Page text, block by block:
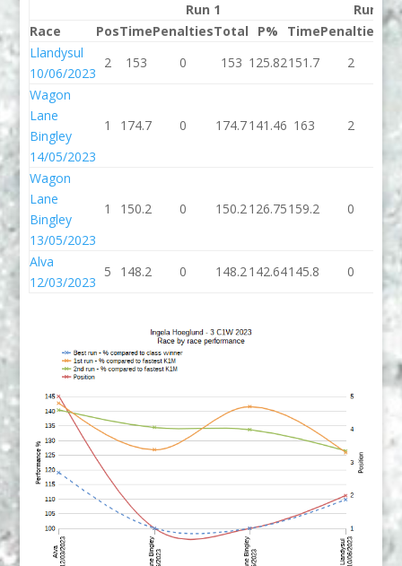
Run 1
Run 2
Race
PosTimePenaltiesTotal P% TimePenalties
Llandysul
10/06/2023
2 153 0 153 125.82151.7 2
Wagon
Lane
Bingley
14/05/2023
1 174.7 0 174.7141.46 163 2
Wagon
Lane
Bingley
13/05/2023
1 150.2 0 150.2126.75159.2 0
Alva
12/03/2023
5 148.2 0 148.2142.64145.8 0